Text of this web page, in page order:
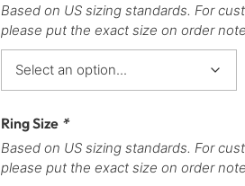
Based on US sizing standards. For
please put the exact size on order
Ring Size *
Based on US sizing standards. For
please put the exact size on order